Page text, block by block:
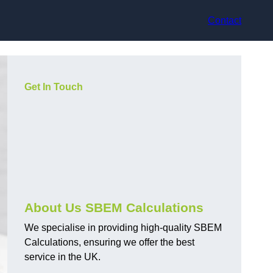
Contact
Get In Touch
About Us SBEM Calculations
We specialise in providing high-quality SBEM
Calculations, ensuring we offer the best
service in the UK.